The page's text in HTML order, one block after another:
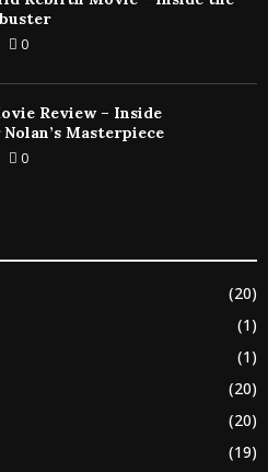
0
Review – Inside
Masterpiece
0
(20)
(1)
(1)
(20)
(20)
(19)